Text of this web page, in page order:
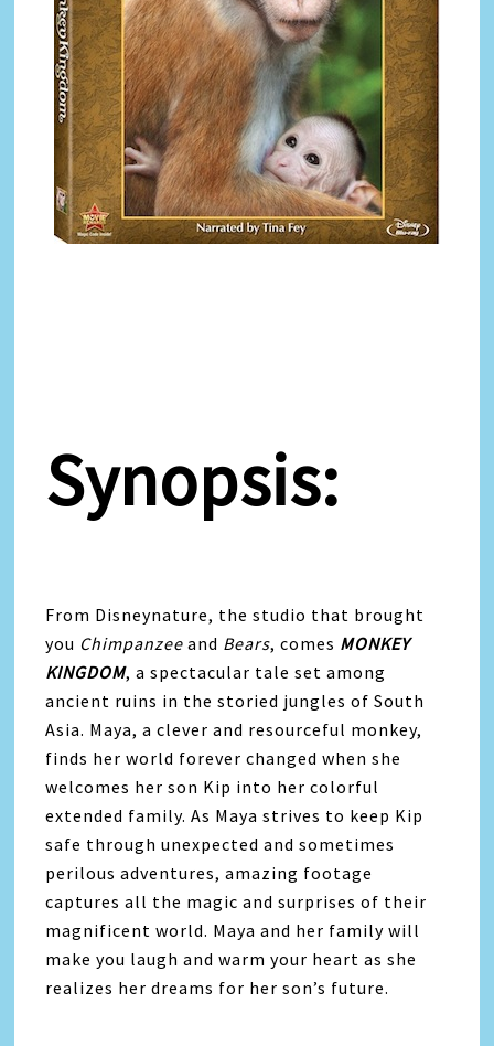
Synopsis:
From Disneynature, the studio that brought
you Chimpanzee and Bears, comes MONKEY
KINGDOM, a spectacular tale set among
ancient ruins in the storied jungles of South
Asia. Maya, a clever and resourceful monkey,
finds her world forever changed when she
welcomes her son Kip into her colorful
extended family. As Maya strives to keep Kip
safe through unexpected and sometimes
perilous adventures, amazing footage
captures all the magic and surprises of their
magnificent world. Maya and her family will
make you laugh and warm your heart as she
realizes her dreams for her son’s future.